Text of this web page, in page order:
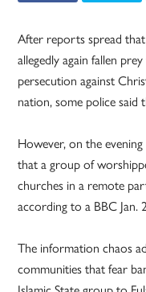
After reports spread
allegedly again fallen
persecution against
nation, some police said
However, on the
that a group of
churches in a remote
according to a BBC Jan.
The information chaos
communities that fear